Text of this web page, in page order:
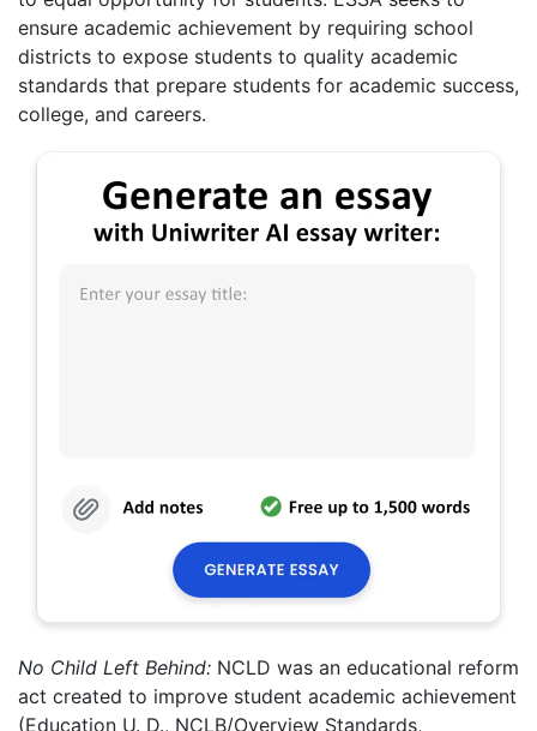
ensure academic achievement by requiring school
districts to expose students to quality academic
standards that prepare students for academic success,
college, and careers.
No Child Left Behind: NCLD was an educational reform
act created to improve student academic achievement
(Education U. D., NCLB/Overview Standards,